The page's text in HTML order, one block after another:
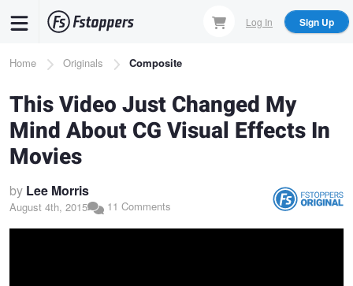
content
Log In Sign Up
Breadcrumb
Home Originals Composite
This Video Just Changed My
Mind About CG Visual Effects In
Movies
by Lee Morris
August 4th, 2015 11 Comments